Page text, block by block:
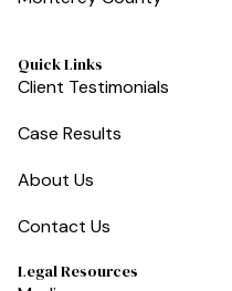
Quick Links
Client Testimonials
Case Results
About Us
Contact Us
Legal Resources